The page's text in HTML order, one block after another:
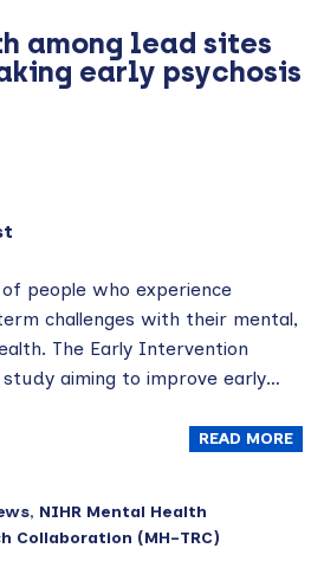
among lead sites
early psychosis
people who experience
challenges with their mental,
The Early Intervention
aiming to improve early…
READ MORE
, NIHR Mental Health
Collaboration (MH-TRC)